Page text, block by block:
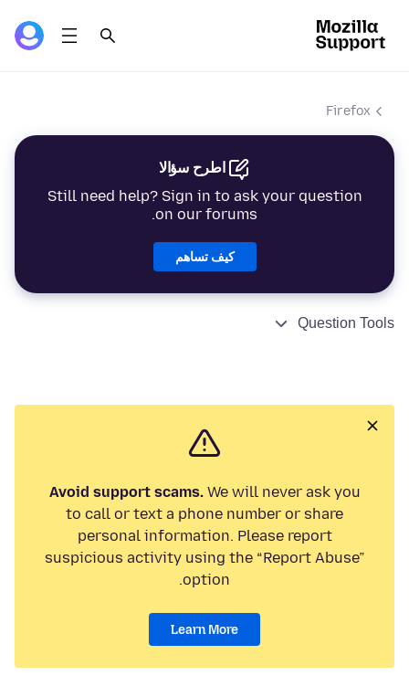
Firefox
اطرح سؤالا
Still need help? Sign in to ask your question
on our forums.
كيف تساهم
Question Tools
Avoid support scams.We will never ask you
to call or text a phone number or share
personal information. Please report
suspicious activity using the “Report Abuse”
option.
Learn More